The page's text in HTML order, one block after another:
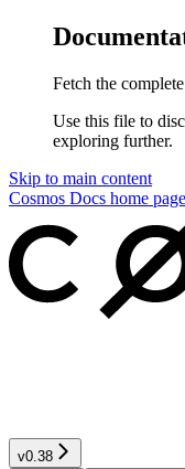
Fetch the
Use this file to
exploring further.
Skip to main content
Cosmos Docs home page
v0.38